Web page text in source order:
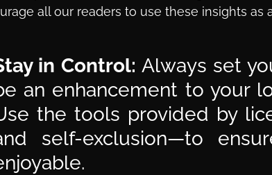
all our readers to use these insights as
in Control: Always set
an enhancement to your
the tools provided by
self-exclusion—to